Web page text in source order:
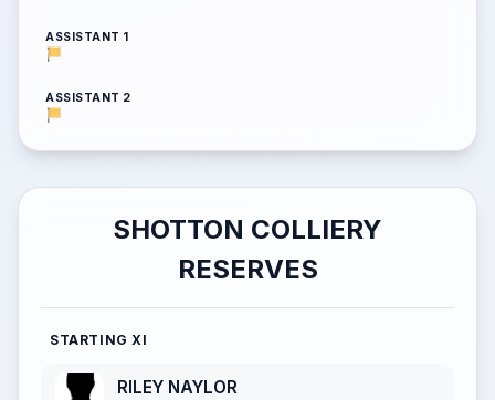
ASSISTANT 1
ASSISTANT 2
SHOTTON COLLIERY
RESERVES
STARTING XI
RILEY NAYLOR